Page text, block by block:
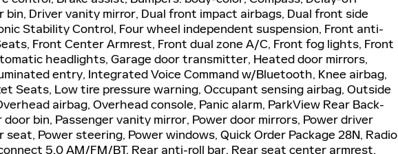
bin, Driver vanity mirror, Dual front impact airbags, Dual front side
Stability Control, Four wheel independent suspension, Front anti-
Front Center Armrest, Front dual zone A/C, Front fog lights, Front
headlights, Garage door transmitter, Heated door mirrors,
entry, Integrated Voice Command w/Bluetooth, Knee airbag,
Seats, Low tire pressure warning, Occupant sensing airbag, Outside
airbag, Overhead console, Panic alarm, ParkView Rear Back-
door bin, Passenger vanity mirror, Power door mirrors, Power driver
Power steering, Power windows, Quick Order Package 28N, Radio
5.0 AM/FM/BT, Rear anti-roll bar, Rear seat center armrest,